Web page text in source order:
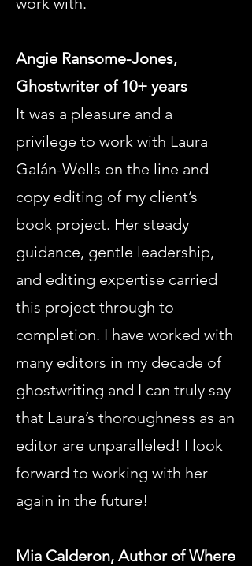
Angie Ransome-Jones,
Ghostwriter of 10+ years
It was a pleasure and a
privilege to work with Laura
Galán-Wells on the line and
copy editing of my client’s
book project. Her steady
guidance, gentle leadership,
and editing expertise carried
this project through to
completion. I have worked with
many editors in my decade of
ghostwriting and I can truly say
that Laura’s thoroughness as an
editor are unparalleled! I look
forward to working with her
again in the future!
Mia Calderon, Author of Where